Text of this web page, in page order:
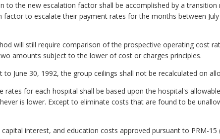
to the new escalation factor shall be accomplished by a
factor to escalate their payment rates for the months between
will still require comparison of the prospective operating cost
amounts subject to the lower of cost or charges principles.
to June 30, 1992, the group ceilings shall not be recalculated on
rates for each hospital shall be based upon the hospital's
is lower. Except to eliminate costs that are found to be
interest, and education costs approved pursuant to PRM-